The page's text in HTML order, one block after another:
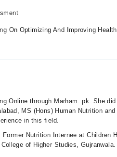
On Optimizing And Improving Health
Online through Marham. pk. She
MS (Hons) Human Nutrition
in this field.
Nutrition Internee at Children
of Higher Studies, Gujranwala.